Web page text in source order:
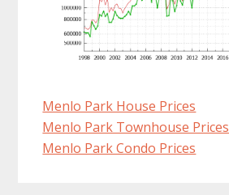
Menlo Park House Prices
Menlo Park Townhouse Prices
Menlo Park Condo Prices